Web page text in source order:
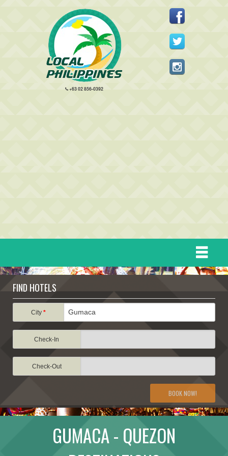
+63 02 856-0392
DESTINATIONS
ATTRACTIONS
TRAVEL INFORMATION
TRAVEL STORIES
FIND HOTELS
City*
Check-In
Check-Out
BOOK NOW!
GUMACA - QUEZON